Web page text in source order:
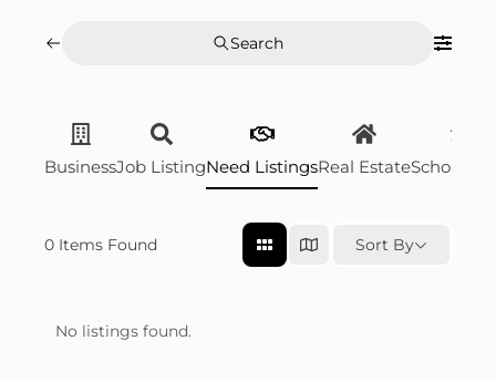
Search
BusinessJob ListingNeed ListingsReal Estate
0 Items Found Sort By
No listings found.